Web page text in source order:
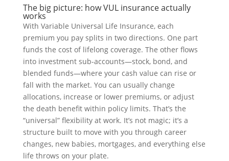
The big picture: how VUL insurance actually
works
With Variable Universal Life Insurance, each
premium you pay splits in two directions. One part
funds the cost of lifelong coverage. The other flows
into investment sub-accounts—stock, bond, and
blended funds—where your cash value can rise or
fall with the market. You can usually change
allocations, increase or lower premiums, or adjust
the death benefit within policy limits. That’s the
“universal” flexibility at work. It’s not magic; it’s a
structure built to move with you through career
changes, new babies, mortgages, and everything else
life throws on your plate.